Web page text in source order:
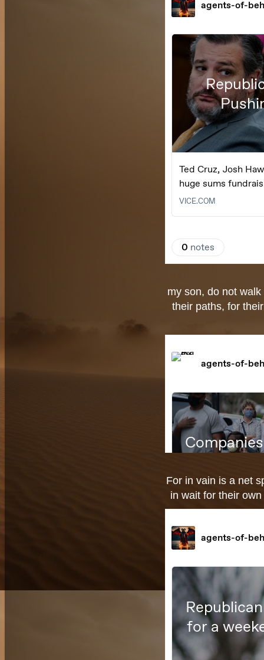
my son, do not
their paths, for
For in vain is a net
in wait for their